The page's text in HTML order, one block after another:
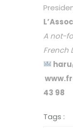
A not-
French
43 98
Tags :